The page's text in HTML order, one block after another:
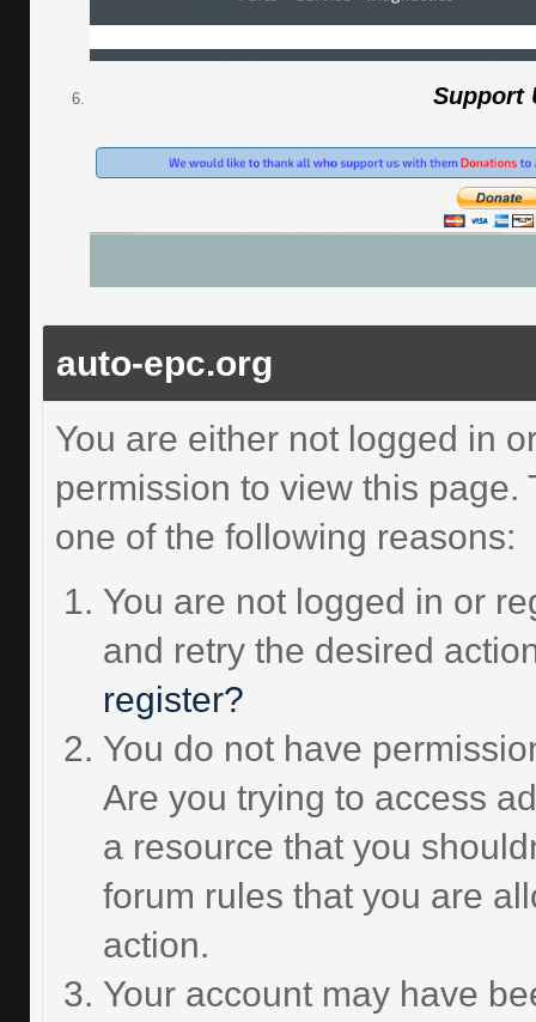
Support
auto-epc.org
You are either not logged in
permission to view this page.
one of the following reasons:
You are not logged in or
and retry the desired
register?
You do not have
Are you trying to access
a resource that you
forum rules that you are
action.
Your account may have